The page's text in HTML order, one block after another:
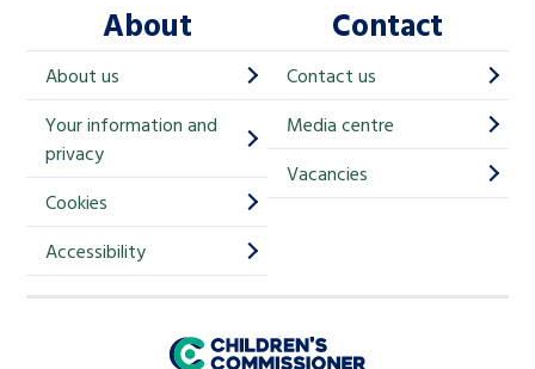
h
i
p
i
About
About us
Your information and
privacy
Cookies
Accessibility
Contact
Contact us
Media centre
Vacancies
Children's Commissioner for England